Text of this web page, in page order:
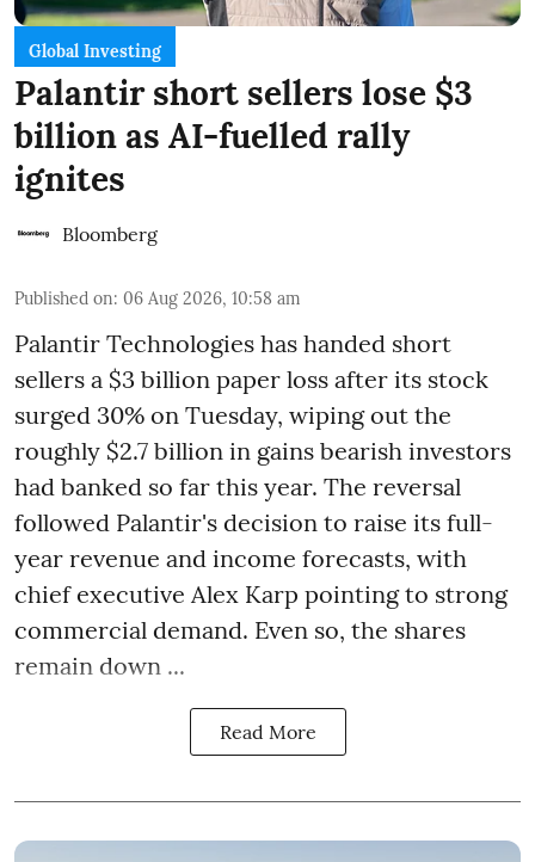
Global Investing
Palantir short sellers lose $3
billion as AI-fuelled rally
ignites
Bloomberg
Published on: 06 Aug 2026, 10:58 am
Palantir Technologies has handed short
sellers a $3 billion paper loss after its stock
surged 30% on Tuesday, wiping out the
roughly $2.7 billion in gains bearish investors
had banked so far this year. The reversal
followed Palantir's decision to raise its full-
year revenue and income forecasts, with
chief executive Alex Karp pointing to strong
commercial demand. Even so, the shares
remain down ...
Read More